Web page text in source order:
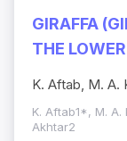
GIRAFFA
THE
K. Aftab, M. A.
K. Aftab1*, M. A.
Akhtar2